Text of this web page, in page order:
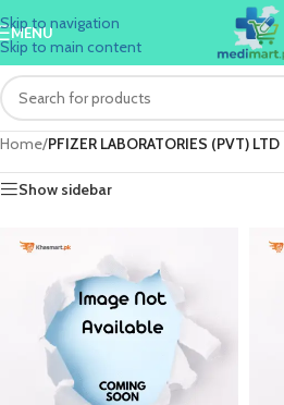
Skip to navigation
Skip to main content
MENU
Home/PFIZER LABORATORIES (PVT) LTD
Show sidebar